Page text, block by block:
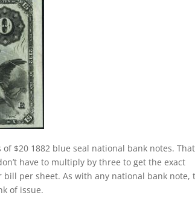
$20 1882 blue seal national bank notes.
have to multiply by three to get the exact
per sheet. As with any national bank note,
of issue.